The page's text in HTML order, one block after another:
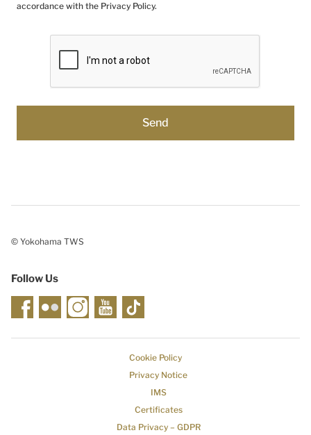
accordance with the Privacy Policy.
© Yokohama TWS
Follow Us
Cookie Policy
Privacy Notice
IMS
Certificates
Data Privacy – GDPR